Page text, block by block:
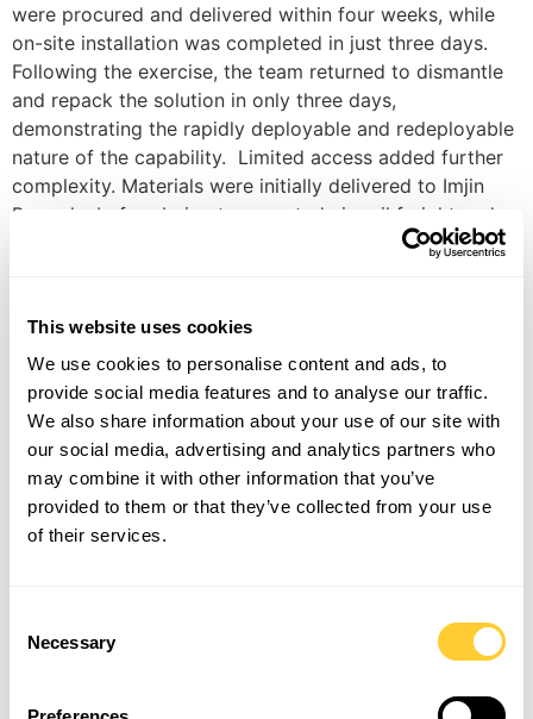
This website uses cookies
We use cookies to personalise content and ads, to
provide social media features and to analyse our traffic.
We also share information about your use of our site with
our social media, advertising and analytics partners who
may combine it with other information that you’ve
provided to them or that they’ve collected from your use
of their services.
Selection
Necessary
were procured and delivered within four weeks, while
on-site installation was completed in just three days.
Following the exercise, the team returned to dismantle
and repack the solution in only three days,
demonstrating the rapidly deployable and redeployable
nature of the capability. Limited access added further
complexity. Materials were initially delivered to Imjin
Barracks before being transported via rail freight and
offloaded underground. By using a flat-pack retrofit
environment. “This project highlights a key strength of
our modular and scalable secure infrastructure
solutions: the ability to rapidly deploy robust
operational capability in challenging locations and
within compressed timeframes,” added Fred Walters,
sales director, BeaverFit UK. Imagery by UK MOD ©
Crown copyright 2026. Accredited by the National
Protective Security Authority, the Bastion Multi-Threat
are needed. Adaptable in size, layout and configuration,